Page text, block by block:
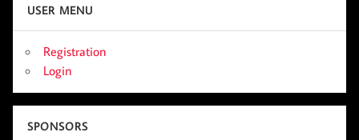
USER MENU
Registration
Login
SPONSORS